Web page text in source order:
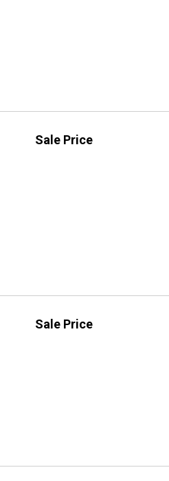
Sale Price
Sale Price